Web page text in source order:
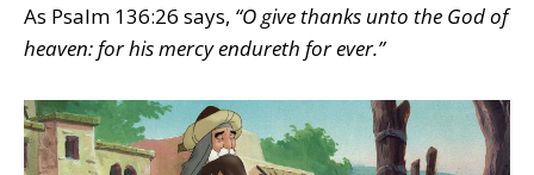
As Psalm 136:26 says, “O give thanks unto the God of
heaven: for his mercy endureth for ever.”